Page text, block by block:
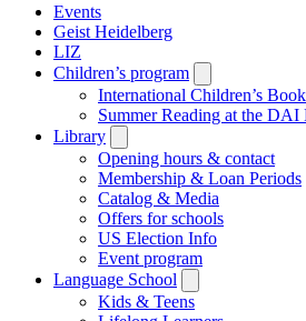
Events
Geist Heidelberg
LIZ
Children’s program
submenu
International Children’s
Summer Reading at the
Library
submenu
Opening hours & contact
Membership & Loan Periods
Catalog & Media
Offers for schools
US Election Info
Event program
Language School
submenu
Kids & Teens